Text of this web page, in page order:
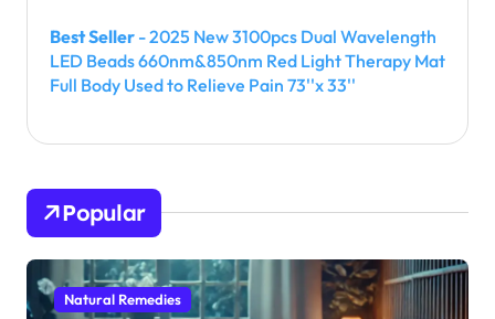
Best Seller - 2025 New 3100pcs Dual Wavelength
LED Beads 660nm&850nm Red Light Therapy Mat
Full Body Used to Relieve Pain 73''x 33''
Popular
Natural Remedies